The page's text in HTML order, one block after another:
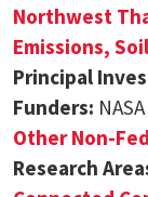
Northwest
Emissions,
Principal
Funders:
Other Non-
Research